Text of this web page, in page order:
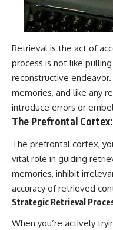
Retrieval is the act of
process is not like
reconstructive
memories, and like any
introduce errors or
The Prefrontal
The prefrontal cortex,
vital role in guiding
memories, inhibit
accuracy of retrieved
Strategic Retrieval
When you’re actively